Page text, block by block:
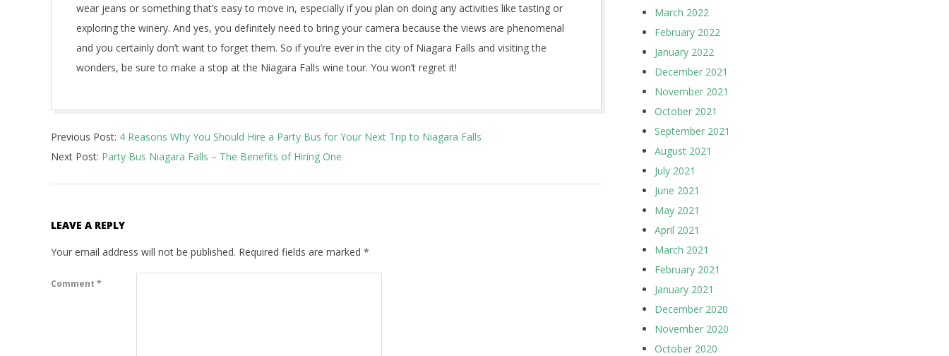
wear jeans or something that’s easy to move in, especially if you plan on doing any activities like tasting or
exploring the winery. And yes, you definitely need to bring your camera because the views are phenomenal
and you certainly don’t want to forget them. So if you’re ever in the city of Niagara Falls and visiting the
wonders, be sure to make a stop at the Niagara Falls wine tour. You won’t regret it!
05-
29
Previous Post: 4 Reasons Why You Should Hire a Party Bus for Your Next Trip to Niagara Falls
Next Post: Party Bus Niagara Falls – The Benefits of Hiring One
LEAVE A REPLY
Your email address will not be published. Required fields are marked *
Comment *
March 2022
February 2022
January 2022
December 2021
November 2021
October 2021
September 2021
August 2021
July 2021
June 2021
May 2021
April 2021
March 2021
February 2021
January 2021
December 2020
November 2020
October 2020